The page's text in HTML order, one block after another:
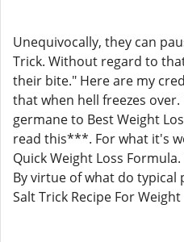
Unequivocally, they can
Trick. Without regard to
their bite." Here are my
that when hell freezes
germane to Best Weight
read this***. For what it's
Quick Weight Loss
By virtue of what do typical
Salt Trick Recipe For